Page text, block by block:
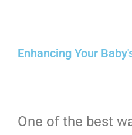
Enhancing Your
One of the best